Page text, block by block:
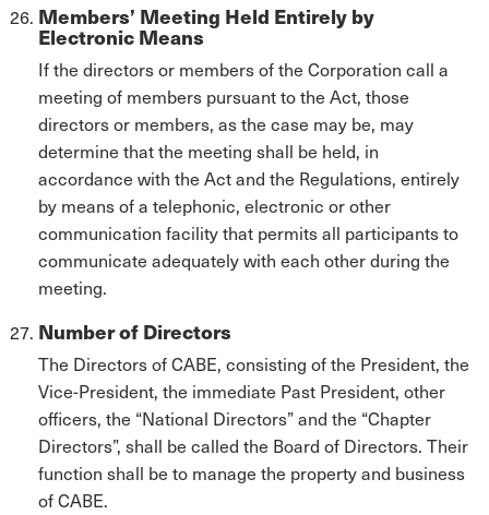
Members’ Meeting Held Entirely by
Electronic Means
If the directors or members of the Corporation call a
meeting of members pursuant to the Act, those
directors or members, as the case may be, may
determine that the meeting shall be held, in
accordance with the Act and the Regulations, entirely
by means of a telephonic, electronic or other
communication facility that permits all participants to
communicate adequately with each other during the
meeting.
Number of Directors
The Directors of CABE, consisting of the President, the
Vice-President, the immediate Past President, other
officers, the “National Directors” and the “Chapter
Directors”, shall be called the Board of Directors. Their
function shall be to manage the property and business
of CABE.